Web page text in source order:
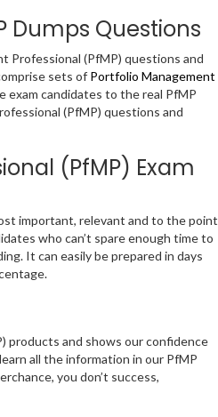
Dumps Questions
Professional (PfMP) questions and
sets of Portfolio Management
exam candidates to the real PfMP
(PfMP) questions and
(PfMP) Exam
important, relevant and to the point
who can’t spare enough time to
It can easily be prepared in days
products and shows our confidence
all the information in our PfMP
you don’t success,